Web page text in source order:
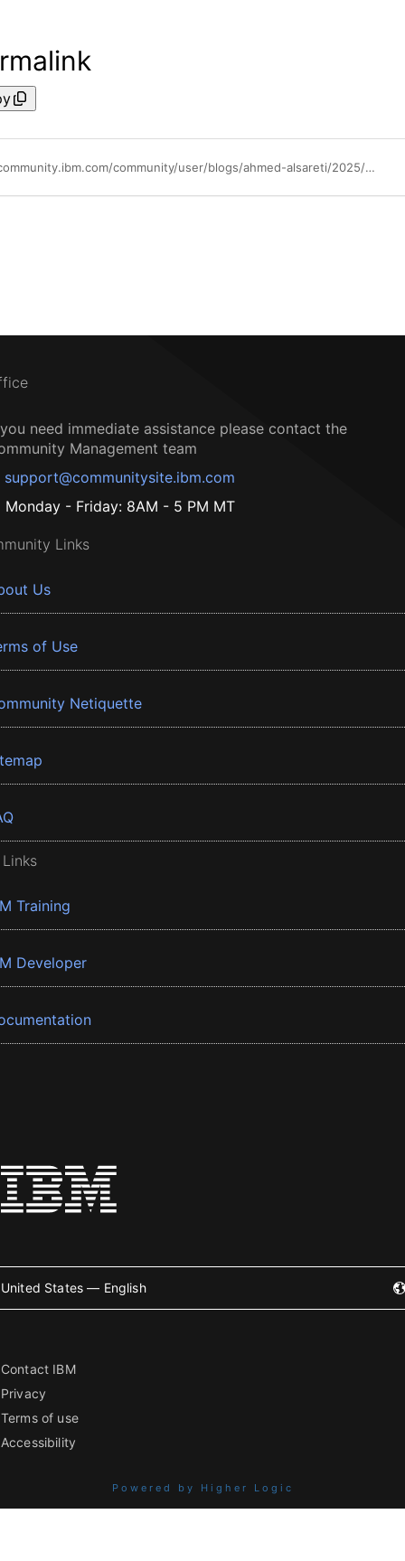
https://community.ibm.com/community/user/blogs/ahmed-alsareti/2025/11/06/from-ai-to-ai-the-next-chapter-of-enterprise-intel
need immediate assistance please contact the
Management team
support@communitysite.ibm.com
Monday - Friday: 8AM - 5 PM MT
Links
Us
of Use
Netiquette
Training
Developer
United States — English
Contact IBM
Privacy
Terms of use
Accessibility
Powered by Higher Logic